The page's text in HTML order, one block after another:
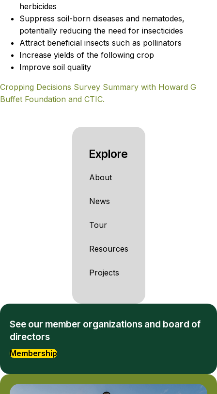
herbicides
Suppress soil-born diseases and nematodes,
potentially reducing the need for insecticides
Attract beneficial insects such as pollinators
Increase yields of the following crop
Improve soil quality
Cropping Decisions Survey Summary with Howard G
Buffet Foundation and CTIC.
Explore
About
News
Tour
Resources
Projects
See our member organizations and board of
directors
Membership